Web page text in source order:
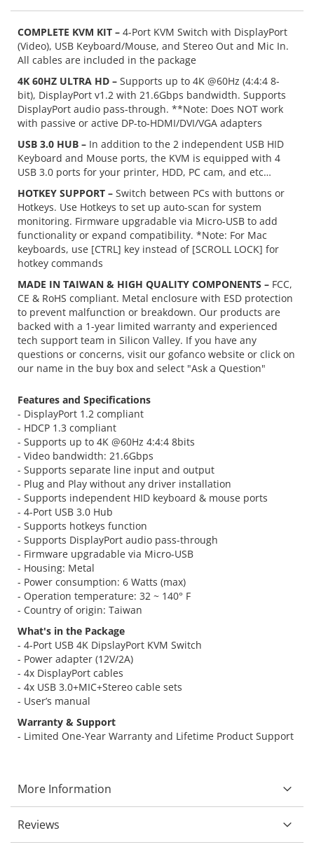
COMPLETE KVM KIT – 4-Port KVM Switch with DisplayPort
(Video), USB Keyboard/Mouse, and Stereo Out and Mic In.
All cables are included in the package
4K 60HZ ULTRA HD – Supports up to 4K @60Hz (4:4:4 8-
bit), DisplayPort v1.2 with 21.6Gbps bandwidth. Supports
DisplayPort audio pass-through. **Note: Does NOT work
with passive or active DP-to-HDMI/DVI/VGA adapters
USB 3.0 HUB – In addition to the 2 independent USB HID
Keyboard and Mouse ports, the KVM is equipped with 4
USB 3.0 ports for your printer, HDD, PC cam, and etc…
HOTKEY SUPPORT – Switch between PCs with buttons or
Hotkeys. Use Hotkeys to set up auto-scan for system
monitoring. Firmware upgradable via Micro-USB to add
functionality or expand compatibility. *Note: For Mac
keyboards, use [CTRL] key instead of [SCROLL LOCK] for
hotkey commands
MADE IN TAIWAN & HIGH QUALITY COMPONENTS – FCC,
CE & RoHS compliant. Metal enclosure with ESD protection
to prevent malfunction or breakdown. Our products are
backed with a 1-year limited warranty and experienced
tech support team in Silicon Valley. If you have any
questions or concerns, visit our gofanco website or click on
our name in the buy box and select "Ask a Question"
Features and Specifications
- DisplayPort 1.2 compliant
- HDCP 1.3 compliant
- Supports up to 4K @60Hz 4:4:4 8bits
- Video bandwidth: 21.6Gbps
- Supports separate line input and output
- Plug and Play without any driver installation
- Supports independent HID keyboard & mouse ports
- 4-Port USB 3.0 Hub
- Supports hotkeys function
- Supports DisplayPort audio pass-through
- Firmware upgradable via Micro-USB
- Housing: Metal
- Power consumption: 6 Watts (max)
- Operation temperature: 32 ~ 140° F
- Country of origin: Taiwan
What's in the Package
- 4-Port USB 4K DipslayPort KVM Switch
- Power adapter (12V/2A)
- 4x DisplayPort cables
- 4x USB 3.0+MIC+Stereo cable sets
- User’s manual
Warranty & Support
- Limited One-Year Warranty and Lifetime Product Support
More Information
Reviews